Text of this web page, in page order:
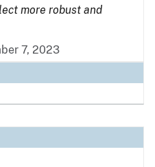
more robust and
7, 2023